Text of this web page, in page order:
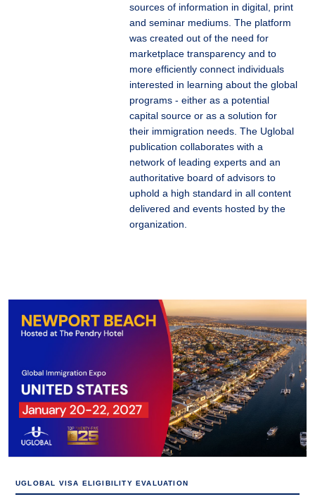
sources of information in digital, print
and seminar mediums. The platform
was created out of the need for
marketplace transparency and to
more efficiently connect individuals
interested in learning about the global
programs - either as a potential
capital source or as a solution for
their immigration needs. The Uglobal
publication collaborates with a
network of leading experts and an
authoritative board of advisors to
uphold a high standard in all content
delivered and events hosted by the
organization.
UGLOBAL VISA ELIGIBILITY EVALUATION